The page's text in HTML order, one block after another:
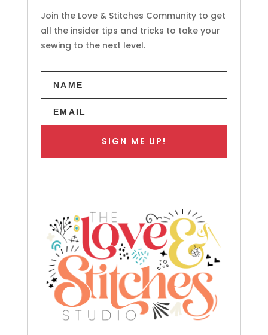
Join the Love & Stitches Community to get
all the insider tips and tricks to take your
sewing to the next level.
SIGN ME UP!